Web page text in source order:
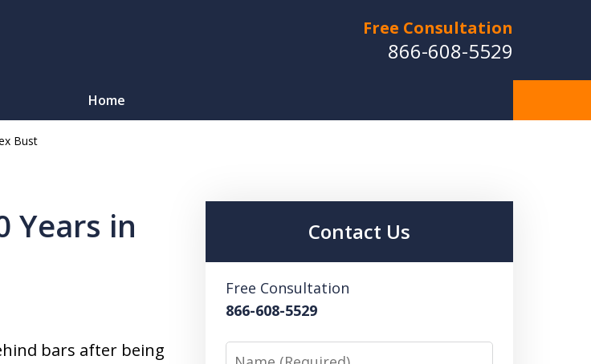
Free Consultation
866-608-5529
Home
Bust
Years in
bars after being
Contact Us
Free Consultation
866-608-5529
Name